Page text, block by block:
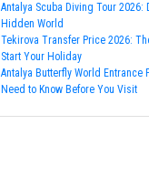
Antalya Scuba Diving Tour
Hidden World
Tekirova Transfer Price 2026:
Start Your Holiday
Antalya Butterfly World Entrance
Need to Know Before You Visit